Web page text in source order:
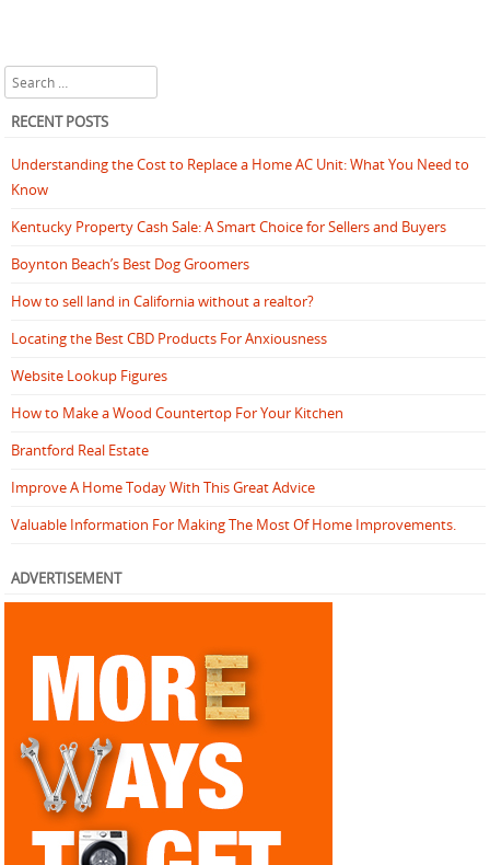
Search
RECENT POSTS
Understanding the Cost to Replace a Home AC Unit: What You Need to
Know
Kentucky Property Cash Sale: A Smart Choice for Sellers and Buyers
Boynton Beach’s Best Dog Groomers
How to sell land in California without a realtor?
Locating the Best CBD Products For Anxiousness
Website Lookup Figures
How to Make a Wood Countertop For Your Kitchen
Brantford Real Estate
Improve A Home Today With This Great Advice
Valuable Information For Making The Most Of Home Improvements.
ADVERTISEMENT